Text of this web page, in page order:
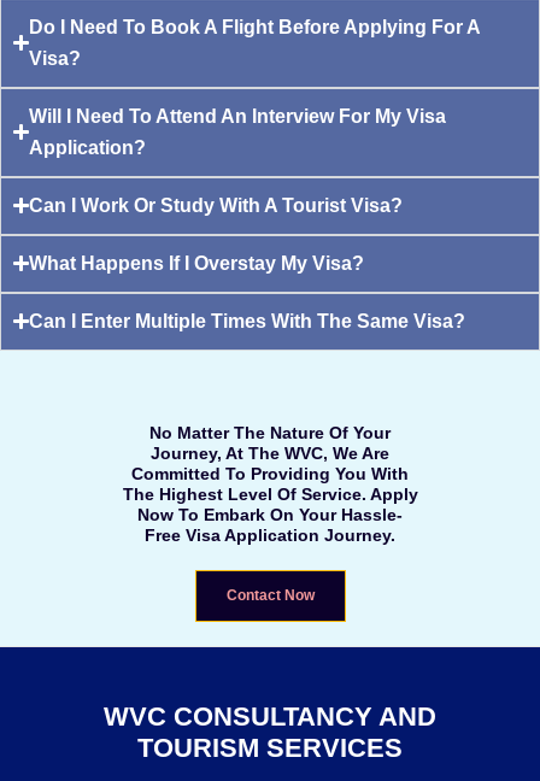
Do I Need To Book A Flight Before Applying For A
Visa?
Will I Need To Attend An Interview For My Visa
Application?
Can I Work Or Study With A Tourist Visa?
What Happens If I Overstay My Visa?
Can I Enter Multiple Times With The Same Visa?
No Matter The Nature Of Your
Journey, At The WVC, We Are
Committed To Providing You With
The Highest Level Of Service. Apply
Now To Embark On Your Hassle-
Free Visa Application Journey.
Contact Now
WVC CONSULTANCY AND
TOURISM SERVICES